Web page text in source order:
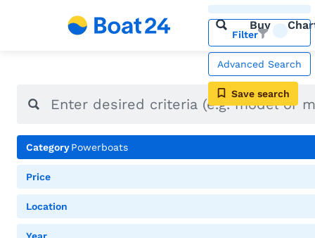
Buy
Filter
Advanced Search
Save search
CategoryPowerboats
Price
Location